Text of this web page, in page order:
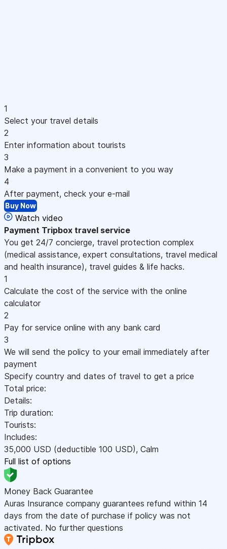
1
Select your travel details
2
Enter information about tourists
3
Make a payment in a convenient to you way
4
After payment, check your e-mail
Buy Now
Watch video
Payment Tripbox travel service
You get 24/7 concierge, travel protection complex
(medical assistance, expert consultations, travel medical
and health insurance), travel guides & life hacks.
1
Calculate the cost of the service with the online
calculator
2
Pay for service online with any bank card
3
We will send the policy to your email immediately after
payment
Specify country and dates of travel to get a price
Total price:
Details:
Trip duration:
Tourists:
Includes:
35,000 USD (deductible 100 USD), Calm
Full list of options
Money Back Guarantee
Auras Insurance company guarantees refund within 14
days from the date of purchase if policy was not
activated. No further questions